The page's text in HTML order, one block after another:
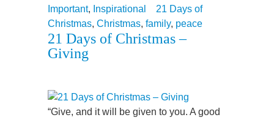
Important, Inspirational
21 Days of
Christmas, Christmas, family, peace
21 Days of Christmas –
Giving
“Give, and it will be given to you. A good